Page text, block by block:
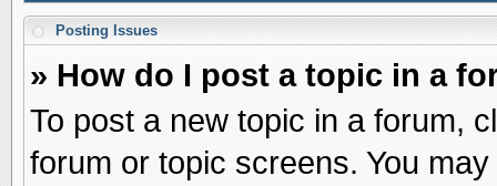
Posting Issues
» How do I post a topic in a
To post a new topic in a forum,
forum or topic screens. You